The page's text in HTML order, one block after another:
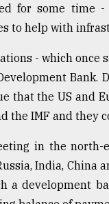
for some time
to help with
- which
Bank.
that the US and
the IMF and they
in the north-
India, China
a development